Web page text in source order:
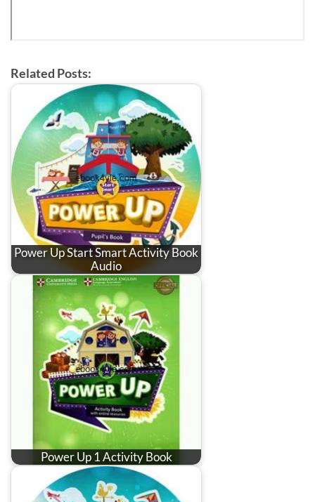
Related Posts:
Power Up Start Smart Activity Book
Audio
Power Up 1 Activity Book